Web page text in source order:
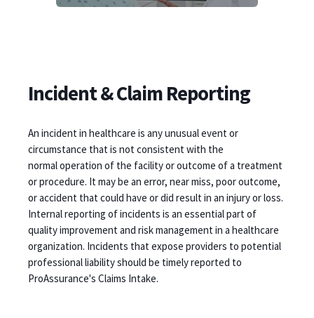
Incident & Claim Reporting
An incident in healthcare is any unusual event or
circumstance that is not consistent with the
normal operation of the facility or outcome of a treatment
or procedure. It may be an error, near miss, poor outcome,
or accident that could have or did result in an injury or loss.
Internal reporting of incidents is an essential part of
quality improvement and risk management in a healthcare
organization. Incidents that expose providers to potential
professional liability should be timely reported to
ProAssurance's Claims Intake.